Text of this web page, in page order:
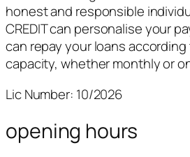
honest and responsible
CREDIT can personalise your
can repay your loans
capacity, whether monthly or
Lic Number: 10/2026
opening hours